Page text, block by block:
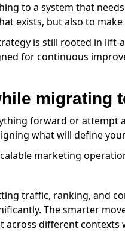
to a system that
exists, but also to
is still rooted in
for continuous
migrating
forward or attempt
what will define
traffic, ranking, and
The smarter
across different